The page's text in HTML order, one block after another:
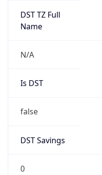
DST TZ Full
Name
N/A
Is DST
false
DST Savings
0